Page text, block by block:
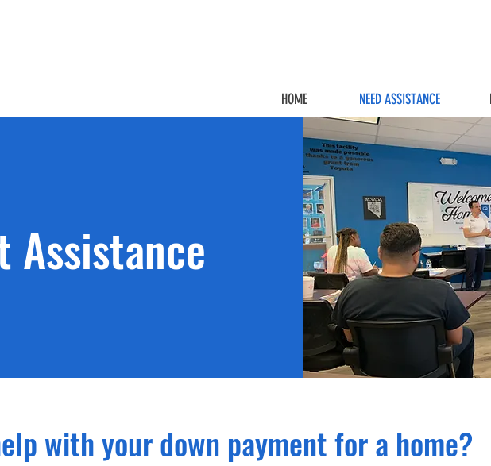
HOME NEED ASSISTANCE
Assistance
with your down payment for a home?